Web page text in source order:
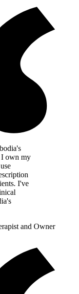
I own my
I've
and Owner